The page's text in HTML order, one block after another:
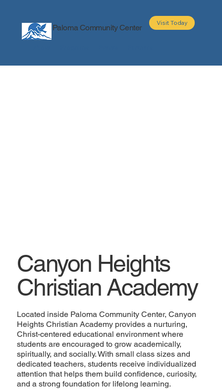
Paloma Community Center
Visit Today
Canyon Heights
Christian Academy
Located inside Paloma Community Center, Canyon
Heights Christian Academy provides a nurturing,
Christ-centered educational environment where
students are encouraged to grow academically,
spiritually, and socially. With small class sizes and
dedicated teachers, students receive individualized
attention that helps them build confidence, curiosity,
and a strong foundation for lifelong learning.